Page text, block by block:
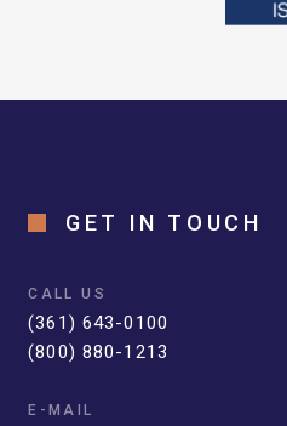
GET IN TOUCH
CALL US
(361) 643-0100
(800) 880-1213
E-MAIL